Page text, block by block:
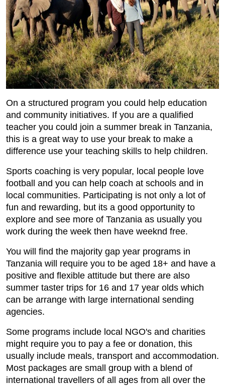
On a structured program you could help education
and community initiatives. If you are a qualified
teacher you could join a summer break in Tanzania,
this is a great way to use your break to make a
difference use your teaching skills to help children.
Sports coaching is very popular, local people love
football and you can help coach at schools and in
local communities. Participating is not only a lot of
fun and rewarding, but its a good opportunity to
explore and see more of Tanzania as usually you
work during the week then have weeknd free.
You will find the majority gap year programs in
Tanzania will require you to be aged 18+ and have a
positive and flexible attitude but there are also
summer taster trips for 16 and 17 year olds which
can be arrange with large international sending
agencies.
Some programs include local NGO's and charities
might require you to pay a fee or donation, this
usually include meals, transport and accommodation.
Most packages are small group with a blend of
international travellers of all ages from all over the